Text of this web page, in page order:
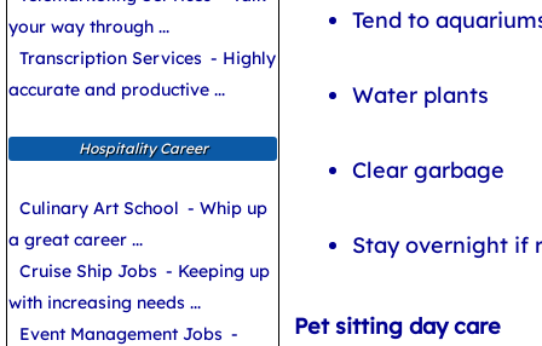
Tend to
Water plants
Clear garbage
Stay overnight if
Pet sitting day care
your way through ...
Transcription Services - Highly
accurate and productive ...
Hospitality Career
Culinary Art School - Whip up
a great career ...
Cruise Ship Jobs - Keeping up
with increasing needs ...
Event Management Jobs -